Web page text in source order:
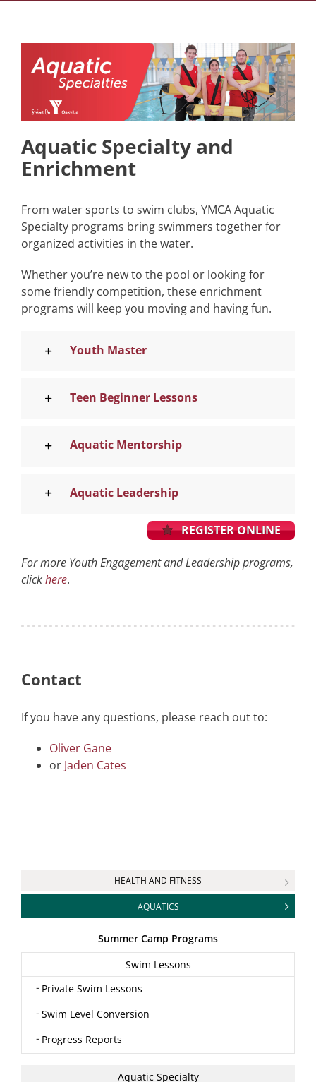
Aquatic Specialty and
Enrichment
From water sports to swim clubs, YMCA Aquatic
Specialty programs bring swimmers together for
organized activities in the water.
Whether you’re new to the pool or looking for
some friendly competition, these enrichment
programs will keep you moving and having fun.
Youth Master
Teen Beginner Lessons
Aquatic Mentorship
Aquatic Leadership
REGISTER ONLINE
For more Youth Engagement and Leadership programs,
clickhere.
Contact
If you have any questions, please reach out to:
Oliver Gane
or Jaden Cates
HEALTH AND FITNESS
AQUATICS
Summer Camp Programs
Swim Lessons
Private Swim Lessons
Swim Level Conversion
Progress Reports
Aquatic Specialty